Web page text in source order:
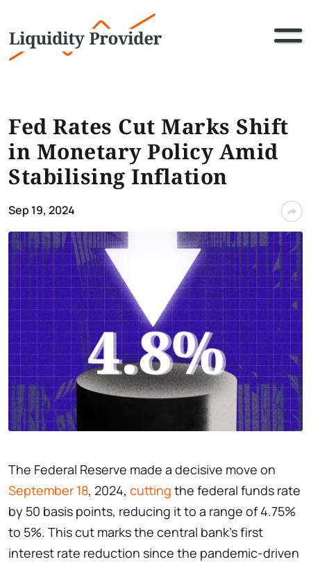
Fed Rates Cut Marks Shift
in Monetary Policy Amid
Stabilising Inflation
Sep 19, 2024
The Federal Reserve made a decisive move on
September 18, 2024, cutting the federal funds rate
by 50 basis points, reducing it to a range of 4.75%
to 5%. This cut marks the central bank’s first
interest rate reduction since the pandemic-driven